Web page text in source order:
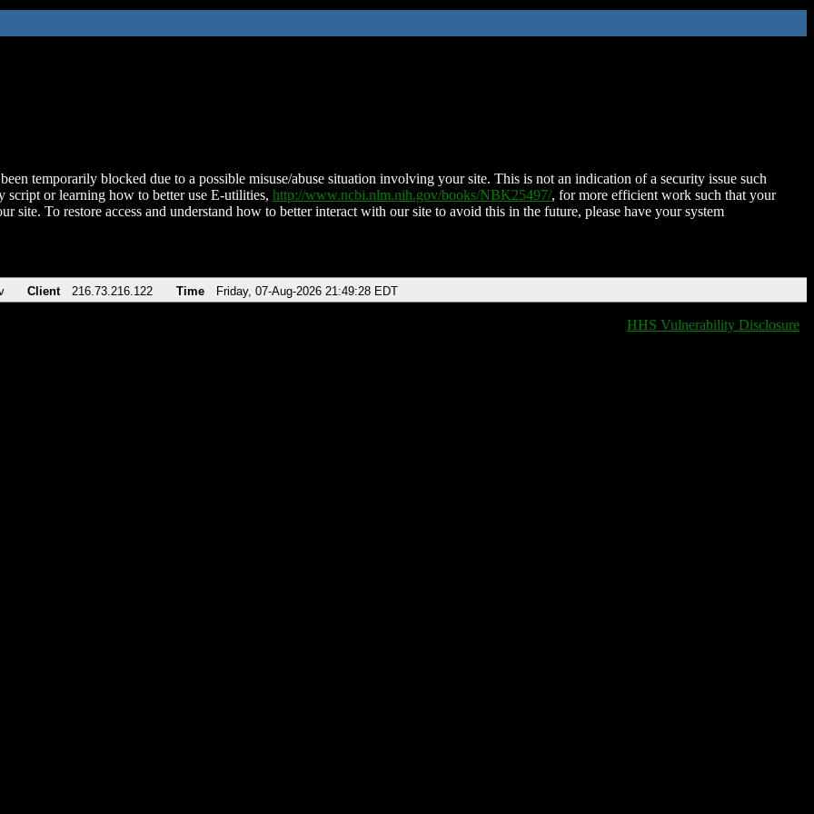
temporarily blocked due to a possible misuse/abuse situation involving your site. This is not an indication of a security issue such
script or learning how to better use E-utilities, http://www.ncbi.nlm.nih.gov/books/NBK25497/, for more efficient work such that your
site. To restore access and understand how to better interact with our site to avoid this in the future, please have your system
Client 216.73.216.122 Time Friday, 07-Aug-2026 21:49:28 EDT
HHS Vulnerability Disclosure